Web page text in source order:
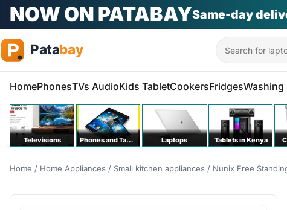
PATA KILA KITUNa bei poaPhones | TVs |
Search
HomePhonesTVs AudioKids TabletCookersFridgesWashing
Televisions Phones and Tablets Laptops Tablets in Kenya
Home / Home Appliances / Small kitchen appliances / Nunix Free